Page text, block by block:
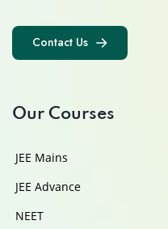
Contact Us
Our Courses
JEE Mains
JEE Advance
NEET